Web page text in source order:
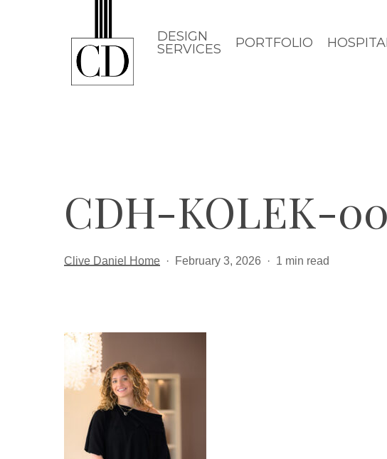
DESIGN
SERVICES
PORTFOLIO
CDH-KOLEK-
Clive Daniel Home February 3, 2026 1 min read